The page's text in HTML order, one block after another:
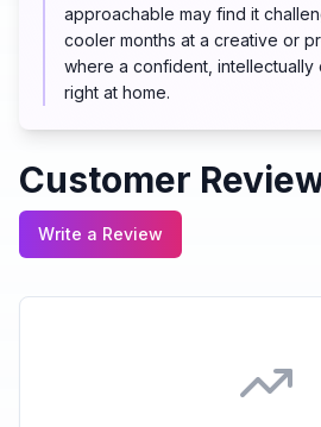
approachable may find it
cooler months at a creative or
where a confident, intellectually
right at home.
Customer
Write a Review